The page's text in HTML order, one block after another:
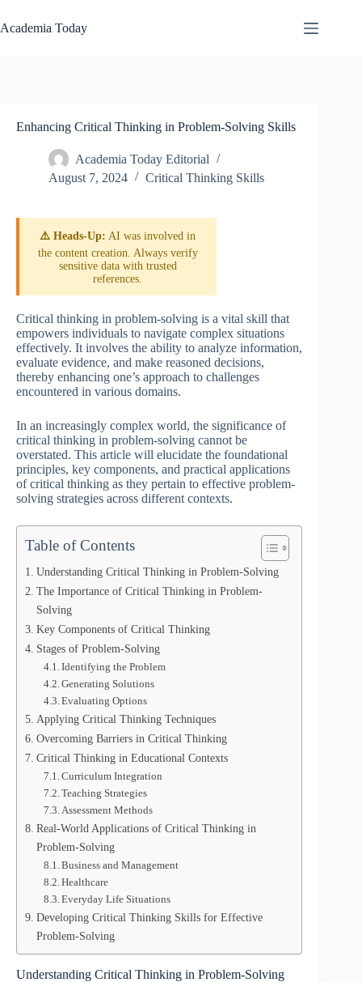
to
content
Academia Today
Enhancing Critical Thinking in Problem-Solving Skills
Academia Today Editorial
August 7, 2024
Critical Thinking Skills
⚠️ Heads-Up: AI was involved in
the content creation. Always verify
sensitive data with trusted
references.
Critical thinking in problem-solving is a vital skill that
empowers individuals to navigate complex situations
effectively. It involves the ability to analyze information,
evaluate evidence, and make reasoned decisions,
thereby enhancing one’s approach to challenges
encountered in various domains.
In an increasingly complex world, the significance of
critical thinking in problem-solving cannot be
overstated. This article will elucidate the foundational
principles, key components, and practical applications
of critical thinking as they pertain to effective problem-
solving strategies across different contexts.
Table of Contents
Understanding Critical Thinking in Problem-Solving
The Importance of Critical Thinking in Problem-
Solving
Key Components of Critical Thinking
Stages of Problem-Solving
Identifying the Problem
Generating Solutions
Evaluating Options
Applying Critical Thinking Techniques
Overcoming Barriers in Critical Thinking
Critical Thinking in Educational Contexts
Curriculum Integration
Teaching Strategies
Assessment Methods
Real-World Applications of Critical Thinking in
Problem-Solving
Business and Management
Healthcare
Everyday Life Situations
Developing Critical Thinking Skills for Effective
Problem-Solving
Understanding Critical Thinking in Problem-Solving